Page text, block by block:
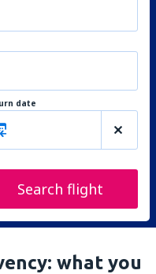
date
Search flight
what you